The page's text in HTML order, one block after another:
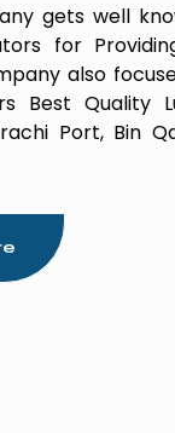
gets well
for
also
Best Quality
Port, Bin